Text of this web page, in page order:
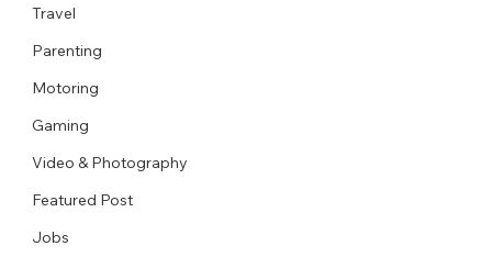
Travel
Parenting
Motoring
Gaming
Video & Photography
Featured Post
Jobs